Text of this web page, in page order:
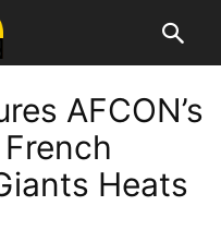
AFCON’s
Heats